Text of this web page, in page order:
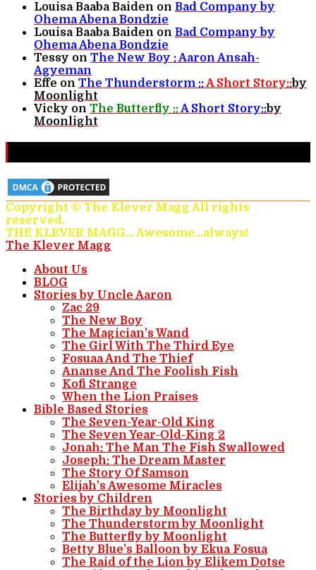
Louisa Baaba Baiden on Bad Company by
Ohema Abena Bondzie
Louisa Baaba Baiden on Bad Company by
Ohema Abena Bondzie
Tessy on The New Boy : Aaron Ansah-
Agyeman
Effe on The Thunderstorm ::A Short Story::by
Moonlight
Vicky on The Butterfly ::A Short Story::by
Moonlight
Copyright © The Klever Magg All rights
reserved.
THE KLEVER MAGG... Awesome...always!
The Klever Magg
About Us
BLOG
Stories by Uncle Aaron
Zac 29
The New Boy
The Magician’s Wand
The Girl With The Third Eye
Fosuaa And The Thief
Ananse And The Foolish Fish
Kofi Strange
When the Lion Praises
Bible Based Stories
The Seven-Year-Old King
The Seven Year-Old-King 2
Jonah: The Man The Fish Swallowed
Joseph: The Dream Master
The Story Of Samson
Elijah’s Awesome Miracles
Stories by Children
The Birthday by Moonlight
The Thunderstorm by Moonlight
The Butterfly by Moonlight
Betty Blue’s Balloon by Ekua Fosua
The Raid of the Lion by Elikem Dotse